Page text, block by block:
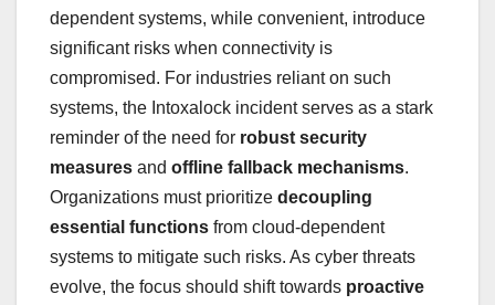
dependent systems, while convenient, introduce
significant risks when connectivity is
compromised. For industries reliant on such
systems, the Intoxalock incident serves as a stark
reminder of the need for robust security
measures and offline fallback mechanisms.
Organizations must prioritize decoupling
essential functions from cloud-dependent
systems to mitigate such risks. As cyber threats
evolve, the focus should shift towards proactive